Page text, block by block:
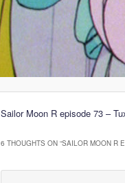
Sailor Moon R episode 73 –
6 THOUGHTS ON “SAILOR MOON R